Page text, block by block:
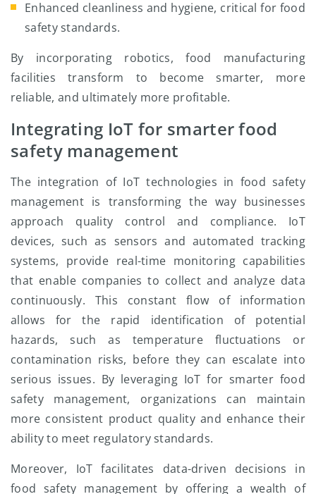
Enhanced cleanliness and hygiene, critical for food
safety standards.
By incorporating robotics, food manufacturing
facilities transform to become smarter, more
reliable, and ultimately more profitable.
Integrating IoT for smarter food
safety management
The integration of IoT technologies in food safety
management is transforming the way businesses
approach quality control and compliance. IoT
devices, such as sensors and automated tracking
systems, provide real-time monitoring capabilities
that enable companies to collect and analyze data
continuously. This constant flow of information
allows for the rapid identification of potential
hazards, such as temperature fluctuations or
contamination risks, before they can escalate into
serious issues. By leveraging IoT for smarter food
safety management, organizations can maintain
more consistent product quality and enhance their
ability to meet regulatory standards.
Moreover, IoT facilitates data-driven decisions in
food safety management by offering a wealth of